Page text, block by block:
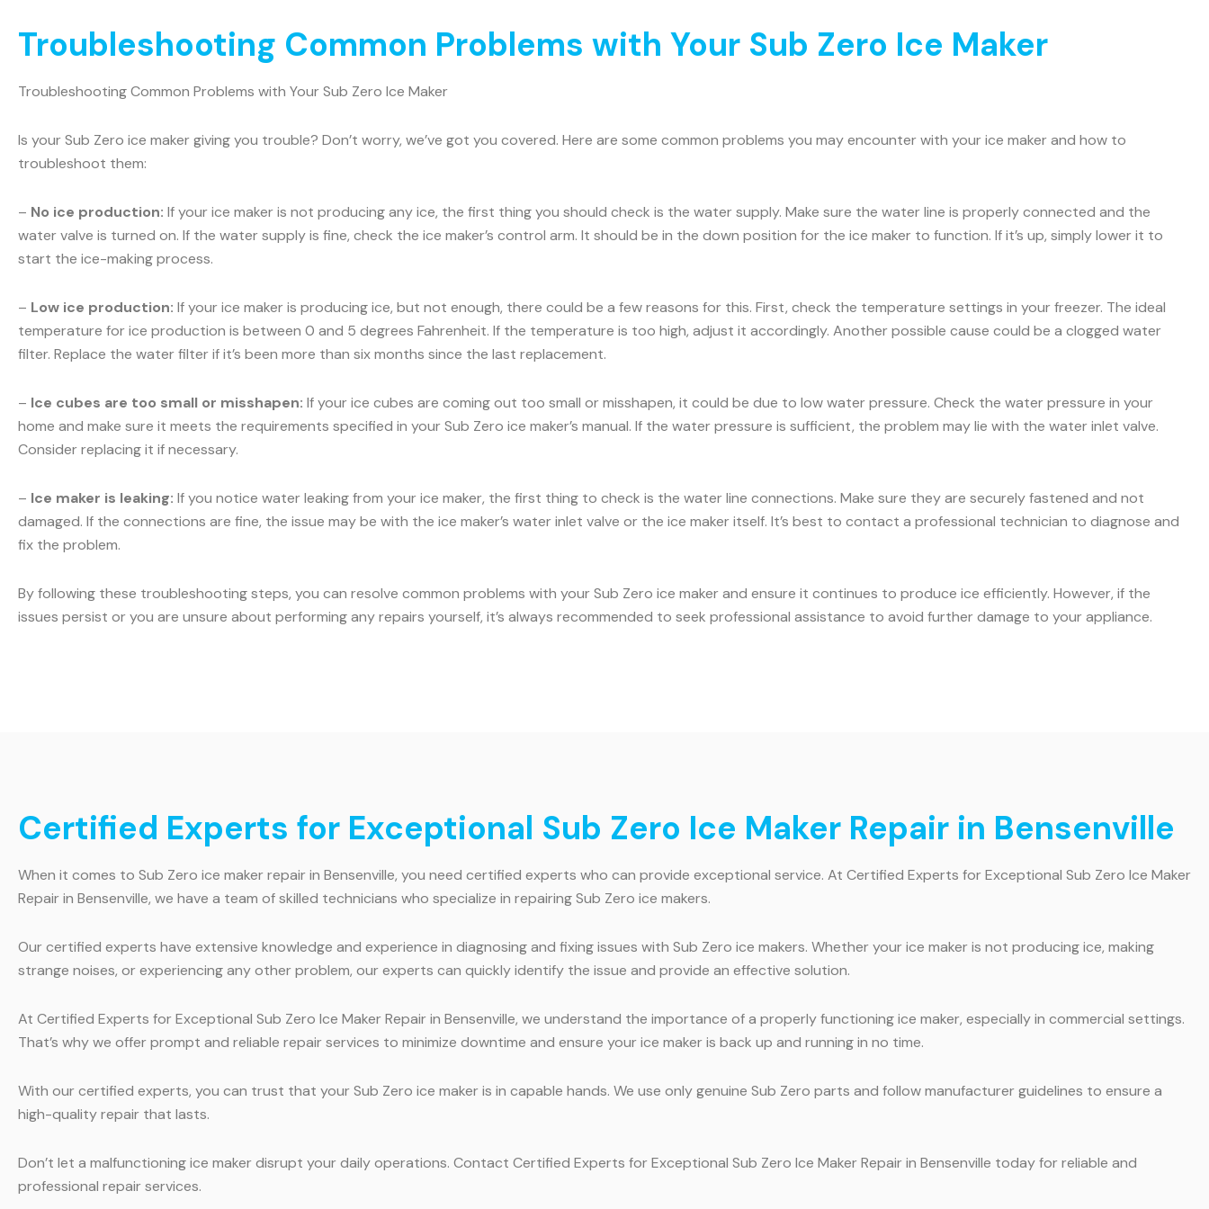
Troubleshooting Common Problems with Your Sub Zero Ice Maker
Troubleshooting Common Problems with Your Sub Zero Ice Maker
Is your Sub Zero ice maker giving you trouble? Don’t worry, we’ve got you covered. Here are some common problems you may encounter with your ice maker and how to
troubleshoot them:
– No ice production: If your ice maker is not producing any ice, the first thing you should check is the water supply. Make sure the water line is properly connected and the
water valve is turned on. If the water supply is fine, check the ice maker’s control arm. It should be in the down position for the ice maker to function. If it’s up, simply lower it to
start the ice-making process.
– Low ice production: If your ice maker is producing ice, but not enough, there could be a few reasons for this. First, check the temperature settings in your freezer. The ideal
temperature for ice production is between 0 and 5 degrees Fahrenheit. If the temperature is too high, adjust it accordingly. Another possible cause could be a clogged water
filter. Replace the water filter if it’s been more than six months since the last replacement.
– Ice cubes are too small or misshapen: If your ice cubes are coming out too small or misshapen, it could be due to low water pressure. Check the water pressure in your
home and make sure it meets the requirements specified in your Sub Zero ice maker’s manual. If the water pressure is sufficient, the problem may lie with the water inlet valve.
Consider replacing it if necessary.
– Ice maker is leaking: If you notice water leaking from your ice maker, the first thing to check is the water line connections. Make sure they are securely fastened and not
damaged. If the connections are fine, the issue may be with the ice maker’s water inlet valve or the ice maker itself. It’s best to contact a professional technician to diagnose and
fix the problem.
By following these troubleshooting steps, you can resolve common problems with your Sub Zero ice maker and ensure it continues to produce ice efficiently. However, if the
issues persist or you are unsure about performing any repairs yourself, it’s always recommended to seek professional assistance to avoid further damage to your appliance.
Certified Experts for Exceptional Sub Zero Ice Maker Repair in Bensenville
When it comes to Sub Zero ice maker repair in Bensenville, you need certified experts who can provide exceptional service. At Certified Experts for Exceptional Sub Zero Ice Maker
Repair in Bensenville, we have a team of skilled technicians who specialize in repairing Sub Zero ice makers.
Our certified experts have extensive knowledge and experience in diagnosing and fixing issues with Sub Zero ice makers. Whether your ice maker is not producing ice, making
strange noises, or experiencing any other problem, our experts can quickly identify the issue and provide an effective solution.
At Certified Experts for Exceptional Sub Zero Ice Maker Repair in Bensenville, we understand the importance of a properly functioning ice maker, especially in commercial settings.
That’s why we offer prompt and reliable repair services to minimize downtime and ensure your ice maker is back up and running in no time.
With our certified experts, you can trust that your Sub Zero ice maker is in capable hands. We use only genuine Sub Zero parts and follow manufacturer guidelines to ensure a
high-quality repair that lasts.
Don’t let a malfunctioning ice maker disrupt your daily operations. Contact Certified Experts for Exceptional Sub Zero Ice Maker Repair in Bensenville today for reliable and
professional repair services.